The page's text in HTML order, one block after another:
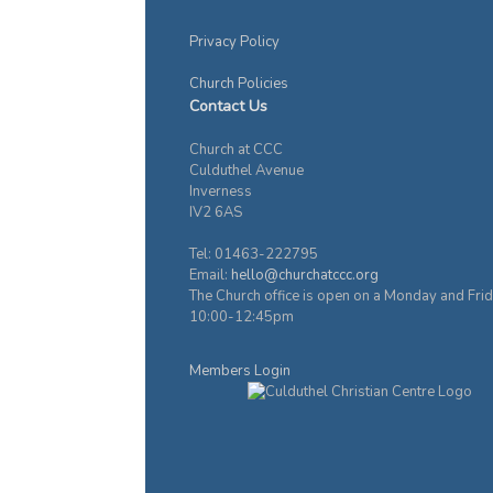
Privacy Policy
Church Policies
Contact Us
Church at CCC
Culduthel Avenue
Inverness
IV2 6AS
Tel: 01463-222795
Email: hello@churchatccc.org
The Church office is open on a Monday and
10:00-12:45pm
Members Login